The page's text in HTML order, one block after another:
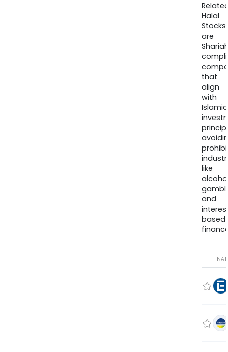
Halal
Stocks
are
that
align
with
Islamic
like
and
based